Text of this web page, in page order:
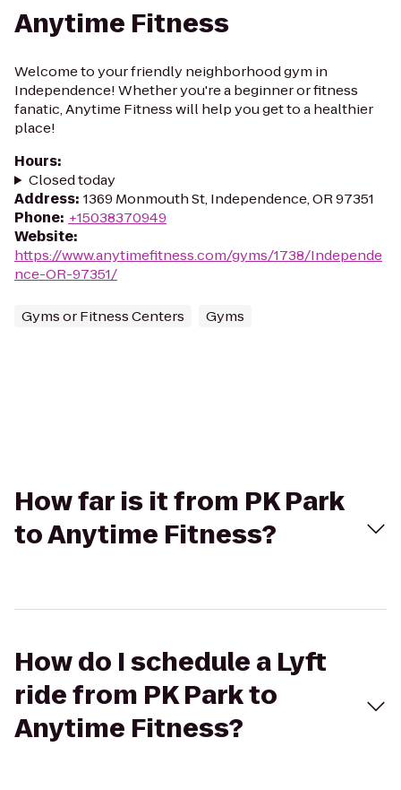
Anytime Fitness
Welcome to your friendly neighborhood gym in
Independence! Whether you're a beginner or fitness
fanatic, Anytime Fitness will help you get to a healthier
place!
Hours:
Closed today
Address: 1369 Monmouth St, Independence, OR 97351
Phone: +15038370949
Website:
https://www.anytimefitness.com/gyms/1738/Independe
nce-OR-97351/
Gyms or Fitness Centers Gyms
How far is it from PK Park
to Anytime Fitness?
How do I schedule a Lyft
ride from PK Park to
Anytime Fitness?